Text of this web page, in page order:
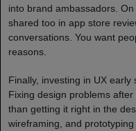
into brand ambassadors.
shared too in app store
conversations. You want
reasons.
Finally, investing in UX early
Fixing design problems
than getting it right in the
wireframing, and